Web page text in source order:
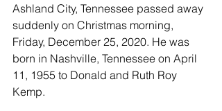
Ashland City, Tennessee passed away
suddenly on Christmas morning,
Friday, December 25, 2020. He was
born in Nashville, Tennessee on April
11, 1955 to Donald and Ruth Roy
Kemp.